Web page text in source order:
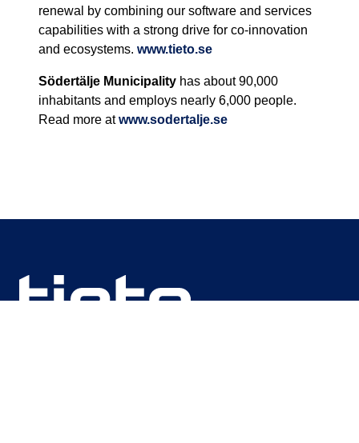
renewal by combining our software and services
capabilities with a strong drive for co-innovation
and ecosystems. www.tieto.se
Södertälje Municipality has about 90,000
inhabitants and employs nearly 6,000 people.
Read more atwww.sodertalje.se